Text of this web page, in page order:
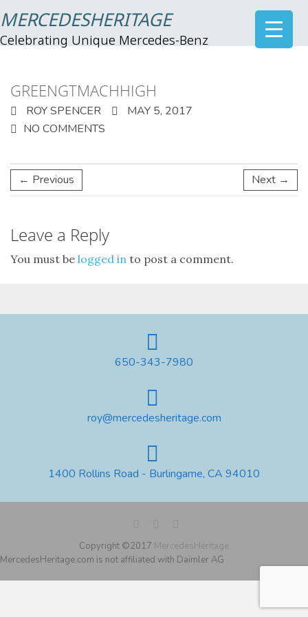
MERCEDESHERITAGE
Celebrating Unique Mercedes-Benz
GREENGTMACHHIGH
ROY SPENCER
MAY 5, 2017
NO COMMENTS
← Previous Next →
Leave a Reply
You must be logged in to post a comment.
650-343-7980
roy@mercedesheritage.com
1400 Rollins Road - Burlingame, CA 94010
Copyright ©2017 MercedesHeritage
MercedesHeritage.com is not affiliated with Daimler AG